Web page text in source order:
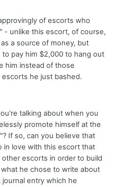
of escorts who
- unlike this escort, of course,
a source of money, but
pay him $2,000 to hang out
him instead of those
he just bashed.
talking about when you
promote himself at the
If so, can you believe that
in love with this escort that
escorts in order to build
he chose to write about
entry which he